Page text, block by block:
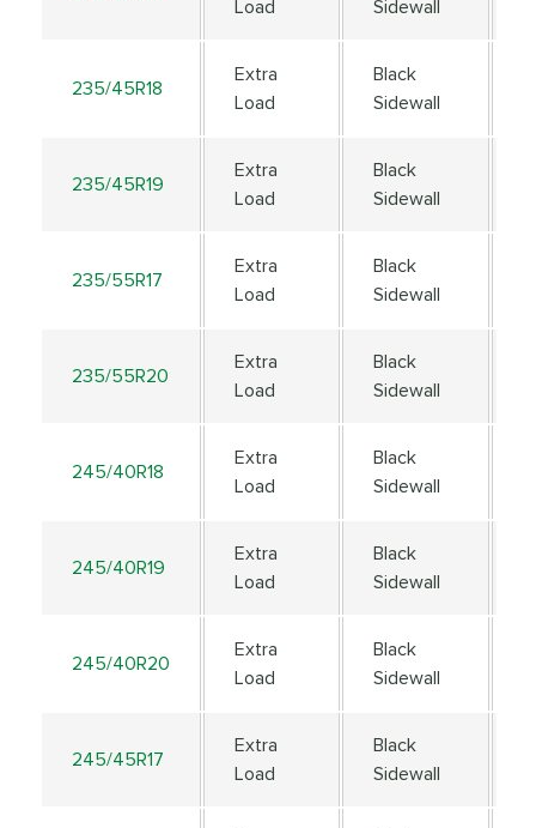
Load
Sidewall
235/45R18
Extra
Load
Black
Sidewall
235/45R19
Extra
Load
Black
Sidewall
235/55R17
Extra
Load
Black
Sidewall
235/55R20
Extra
Load
Black
Sidewall
245/40R18
Extra
Load
Black
Sidewall
245/40R19
Extra
Load
Black
Sidewall
245/40R20
Extra
Load
Black
Sidewall
245/45R17
Extra
Load
Black
Sidewall